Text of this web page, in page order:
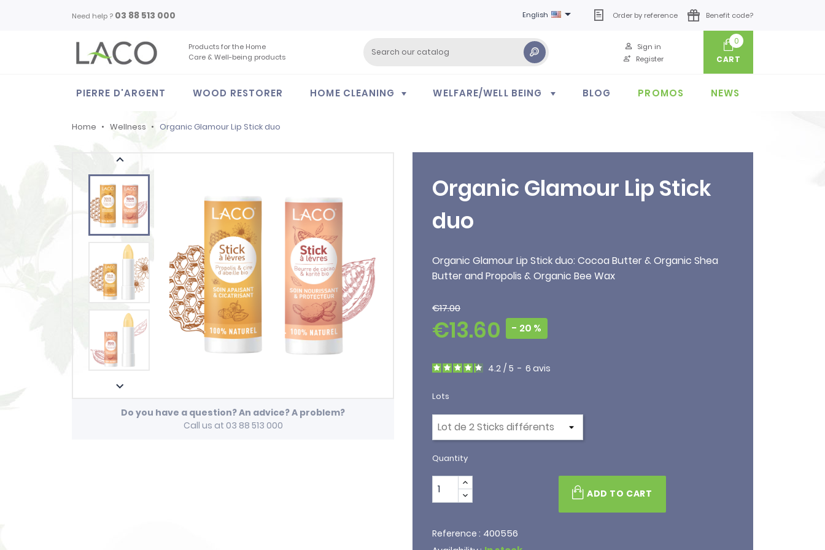
Need help ? 03 88 513 000 English  Order by reference Benefit code?
Products for the Home
Care & Well-being products
Register
Sign in
0
CART
PIERRE D'ARGENT WOOD RESTORER HOME CLEANING WELFARE/WELL BEING BLOG PROMOS NEWS
Home Wellness Organic Glamour Lip Stick duo


Do you have a question? An advice? A problem?
Call us at 03 88 513 000
Organic Glamour Lip Stick
duo
Organic Glamour Lip Stick duo: Cocoa Butter & Organic Shea
Butter and Propolis & Organic Bee Wax
€17.00
€13.60 - 20 %
4.2 / 5 - 6 avis
Lots
Quantity
ADD TO CART
Reference : 400556